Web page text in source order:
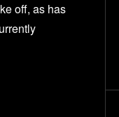
off, as has